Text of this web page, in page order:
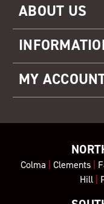
ABOUT US
MY
Colma | Clements|
Hill|